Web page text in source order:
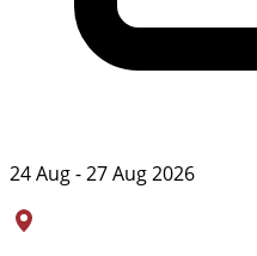
24 Aug - 27 Aug 2026